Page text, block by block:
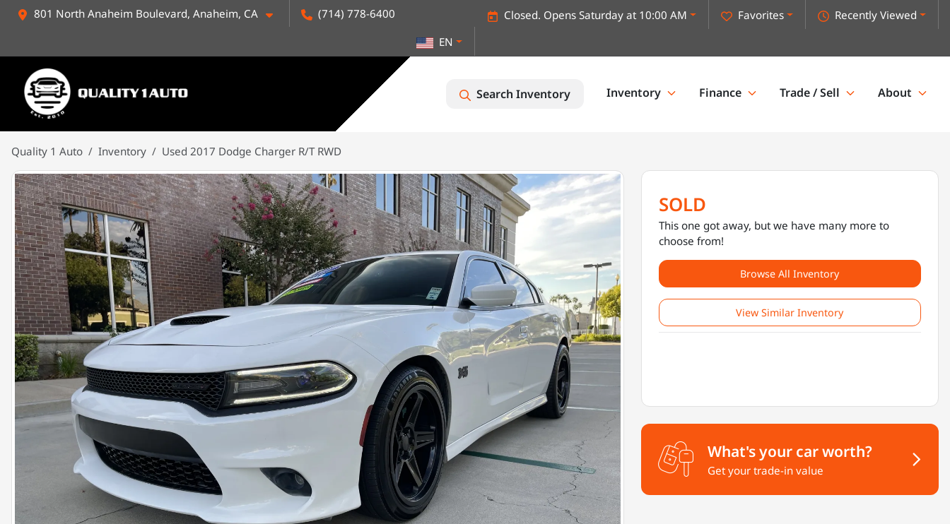
801 North Anaheim Boulevard, Anaheim, CA (714) 778-6400 Recently Viewed
Favorites
Closed. Opens Saturday at 10:00 AM
EN
Search Inventory Inventory Finance Trade / Sell About
Quality 1 Auto Inventory Used 2017 Dodge Charger R/T RWD
SOLD
This one got away, but we have many more to
choose from!
Browse All Inventory
View Similar Inventory
What's your car worth?
Get your trade-in value